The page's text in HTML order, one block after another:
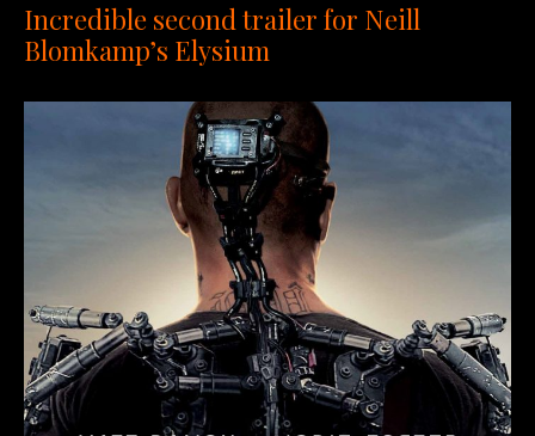
Incredible second trailer for Neill
Blomkamp’s Elysium